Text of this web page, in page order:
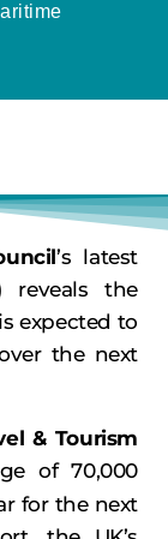
’s latest
reveals the
expected to
the next
& Tourism
of 70,000
for the next